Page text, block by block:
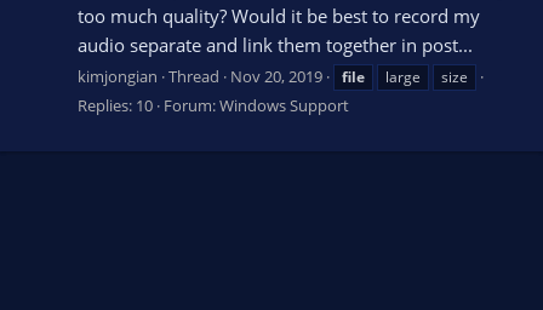
too much quality? Would it be best to record my
audio separate and link them together in post...
kimjongian Thread Nov 20, 2019 file large size
Replies: 10 Forum:Windows Support